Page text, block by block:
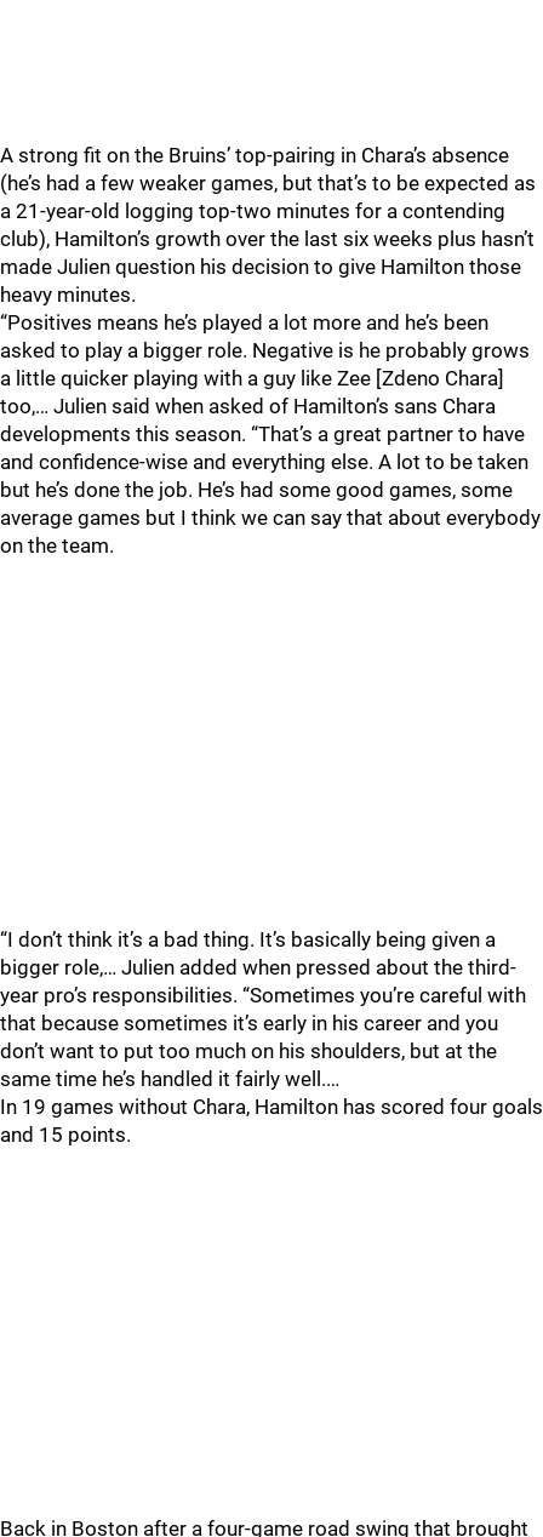
A strong fit on the Bruins’ top-pairing in Chara’s absence
(he’s had a few weaker games, but that’s to be expected as
a 21-year-old logging top-two minutes for a contending
club), Hamilton’s growth over the last six weeks plus hasn’t
made Julien question his decision to give Hamilton those
heavy minutes.
“Positives means he’s played a lot more and he’s been
asked to play a bigger role. Negative is he probably grows
a little quicker playing with a guy like Zee [Zdeno Chara]
too,… Julien said when asked of Hamilton’s sans Chara
developments this season. “That’s a great partner to have
and confidence-wise and everything else. A lot to be taken
but he’s done the job. He’s had some good games, some
average games but I think we can say that about everybody
on the team.
“I don’t think it’s a bad thing. It’s basically being given a
bigger role,… Julien added when pressed about the third-
year pro’s responsibilities. “Sometimes you’re careful with
that because sometimes it’s early in his career and you
don’t want to put too much on his shoulders, but at the
same time he’s handled it fairly well.…
In 19 games without Chara, Hamilton has scored four goals
and 15 points.
Back in Boston after a four-game road swing that brought